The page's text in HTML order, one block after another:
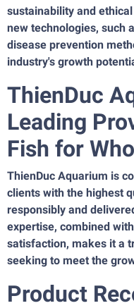
sustainability and
new technologies, such
disease prevention
industry's growth
ThienDuc
Leading
Fish for
ThienDuc Aquarium is
clients with the highest
responsibly and
expertise, combined
satisfaction, makes it a
seeking to meet the
Product